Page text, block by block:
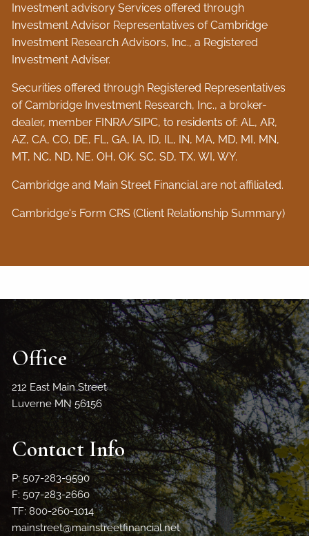
Investment advisory Services offered through
Investment Advisor Representatives of Cambridge
Investment Research Advisors, Inc., a Registered
Investment Adviser.
Securities offered through Registered Representatives
of Cambridge Investment Research, Inc., a broker-
dealer, member FINRA/SIPC, to residents of: AL, AR,
AZ, CA, CO, DE, FL, GA, IA, ID, IL, IN, MA, MD, MI, MN,
MT, NC, ND, NE, OH, OK, SC, SD, TX, WI, WY.
Cambridge and Main Street Financial are not affiliated.
Cambridge's Form CRS (Client Relationship Summary)
Office
212 East Main Street
Luverne MN 56156
Contact Info
P: 507-283-9590
F: 507-283-2660
TF: 800-260-1014
mainstreet@mainstreetfinancial.net